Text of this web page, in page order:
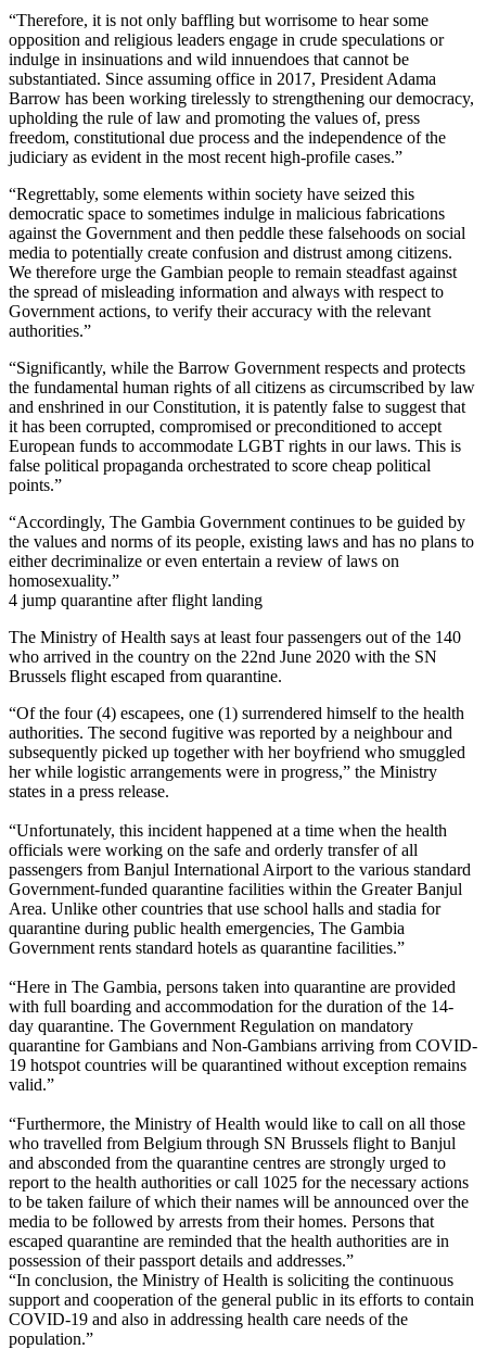
“Therefore, it is not only baffling but worrisome to hear some
opposition and religious leaders engage in crude speculations or
indulge in insinuations and wild innuendoes that cannot be
substantiated. Since assuming office in 2017, President Adama
Barrow has been working tirelessly to strengthening our democracy,
upholding the rule of law and promoting the values of, press
freedom, constitutional due process and the independence of the
judiciary as evident in the most recent high-profile cases.”
“Regrettably, some elements within society have seized this
democratic space to sometimes indulge in malicious fabrications
against the Government and then peddle these falsehoods on social
media to potentially create confusion and distrust among citizens.
We therefore urge the Gambian people to remain steadfast against
the spread of misleading information and always with respect to
Government actions, to verify their accuracy with the relevant
authorities.”
“Significantly, while the Barrow Government respects and protects
the fundamental human rights of all citizens as circumscribed by law
and enshrined in our Constitution, it is patently false to suggest that
it has been corrupted, compromised or preconditioned to accept
European funds to accommodate LGBT rights in our laws. This is
false political propaganda orchestrated to score cheap political
points.”
“Accordingly, The Gambia Government continues to be guided by
the values and norms of its people, existing laws and has no plans to
either decriminalize or even entertain a review of laws on
homosexuality.”
4 jump quarantine after flight landing
The Ministry of Health says at least four passengers out of the 140
who arrived in the country on the 22nd June 2020 with the SN
Brussels flight escaped from quarantine.
“Of the four (4) escapees, one (1) surrendered himself to the health
authorities. The second fugitive was reported by a neighbour and
subsequently picked up together with her boyfriend who smuggled
her while logistic arrangements were in progress,” the Ministry
states in a press release.
“Unfortunately, this incident happened at a time when the health
officials were working on the safe and orderly transfer of all
passengers from Banjul International Airport to the various standard
Government-funded quarantine facilities within the Greater Banjul
Area. Unlike other countries that use school halls and stadia for
quarantine during public health emergencies, The Gambia
Government rents standard hotels as quarantine facilities.”
“Here in The Gambia, persons taken into quarantine are provided
with full boarding and accommodation for the duration of the 14-
day quarantine. The Government Regulation on mandatory
quarantine for Gambians and Non-Gambians arriving from COVID-
19 hotspot countries will be quarantined without exception remains
valid.”
“Furthermore, the Ministry of Health would like to call on all those
who travelled from Belgium through SN Brussels flight to Banjul
and absconded from the quarantine centres are strongly urged to
report to the health authorities or call 1025 for the necessary actions
to be taken failure of which their names will be announced over the
media to be followed by arrests from their homes. Persons that
escaped quarantine are reminded that the health authorities are in
possession of their passport details and addresses.”
“In conclusion, the Ministry of Health is soliciting the continuous
support and cooperation of the general public in its efforts to contain
COVID-19 and also in addressing health care needs of the
population.”